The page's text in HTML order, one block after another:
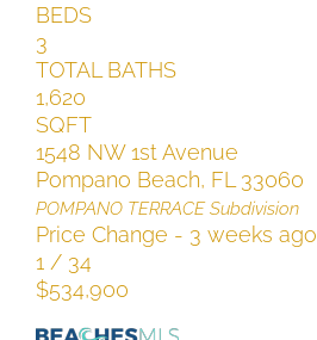
BEDS
3
TOTAL BATHS
1,620
SQFT
1548 NW 1st Avenue
Pompano Beach, FL 33060
POMPANO TERRACESubdivision
Price Change - 3 weeks ago
1 / 34
$534,900